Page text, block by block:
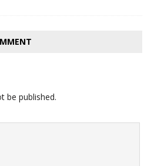
be published.